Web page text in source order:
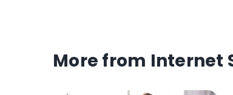
More from Internet